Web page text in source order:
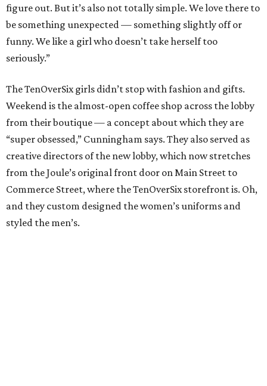
figure out. But it’s also not totally simple. We love there to
be something unexpected — something slightly off or
funny. We like a girl who doesn’t take herself too
seriously.”
The TenOverSix girls didn’t stop with fashion and gifts.
Weekend is the almost-open coffee shop across the lobby
from their boutique — a concept about which they are
“super obsessed,” Cunningham says. They also served as
creative directors of the new lobby, which now stretches
from the Joule’s original front door on Main Street to
Commerce Street, where the TenOverSix storefront is. Oh,
and they custom designed the women’s uniforms and
styled the men’s.